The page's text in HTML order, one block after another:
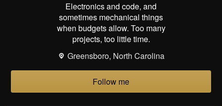
Electronics and code, and
sometimes mechanical things
when budgets allow. Too many
projects, too little time.
Greensboro, North Carolina
Follow me